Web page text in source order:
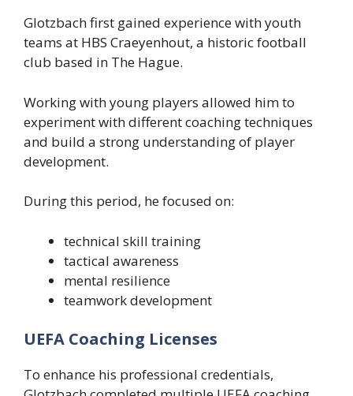
Glotzbach first gained experience with youth
teams at HBS Craeyenhout, a historic football
club based in The Hague.
Working with young players allowed him to
experiment with different coaching techniques
and build a strong understanding of player
development.
During this period, he focused on:
technical skill training
tactical awareness
mental resilience
teamwork development
UEFA Coaching Licenses
To enhance his professional credentials,